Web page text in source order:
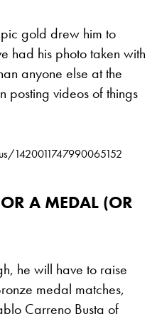
gold drew him to
had his photo taken with
anyone else at the
posting videos of things
1420011747990065152
A MEDAL (OR
he will have to raise
medal matches,
Carreno Busta of